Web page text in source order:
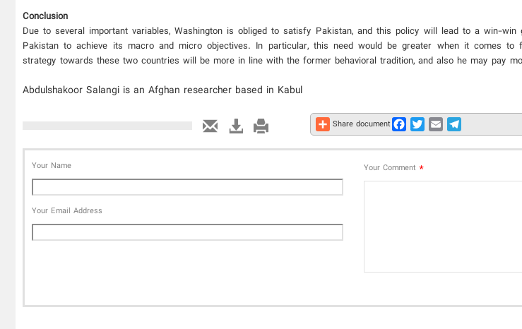
Conclusion
Due to several important variables, Washington is obliged to satisfy Pakistan, and this policy will lead to a win-
Pakistan to achieve its macro and micro objectives. In particular, this need would be greater when it comes to
strategy towards these two countries will be more in line with the former behavioral tradition, and also he may pay
Abdulshakoor Salangi is an Afghan researcher based in Kabul
Share
Share document Facebook
TwitterEmailTelegram
Your Name
Your Email Address
Your Comment *